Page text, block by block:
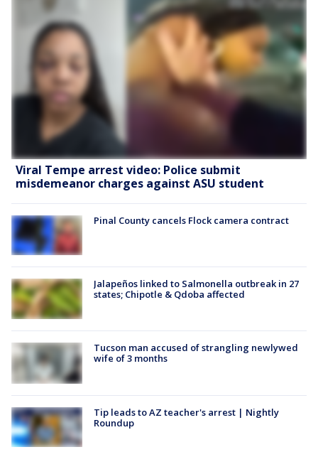
Viral Tempe arrest video: Police submit
misdemeanor charges against ASU student
Pinal County cancels Flock camera contract
Jalapeños linked to Salmonella outbreak in 27
states; Chipotle & Qdoba affected
Tucson man accused of strangling newlywed
wife of 3 months
Tip leads to AZ teacher's arrest | Nightly
Roundup